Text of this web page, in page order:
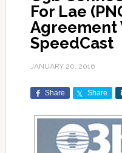
For Lae
Agreement
SpeedCast
JANUARY 20, 2016
Share Share